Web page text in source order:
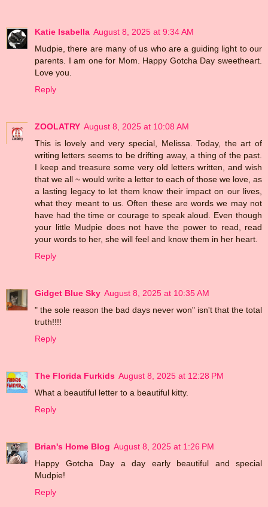
Katie Isabella August 8, 2025 at 9:34 AM
Mudpie, there are many of us who are a guiding light to our
parents. I am one for Mom. Happy Gotcha Day sweetheart.
Love you.
Reply
ZOOLATRY August 8, 2025 at 10:08 AM
This is lovely and very special, Melissa. Today, the art of
writing letters seems to be drifting away, a thing of the past.
I keep and treasure some very old letters written, and wish
that we all ~ would write a letter to each of those we love, as
a lasting legacy to let them know their impact on our lives,
what they meant to us. Often these are words we may not
have had the time or courage to speak aloud. Even though
your little Mudpie does not have the power to read, read
your words to her, she will feel and know them in her heart.
Reply
Gidget Blue Sky August 8, 2025 at 10:35 AM
" the sole reason the bad days never won" isn't that the total
truth!!!!
Reply
The Florida Furkids August 8, 2025 at 12:28 PM
What a beautiful letter to a beautiful kitty.
Reply
Brian's Home Blog August 8, 2025 at 1:26 PM
Happy Gotcha Day a day early beautiful and special
Mudpie!
Reply